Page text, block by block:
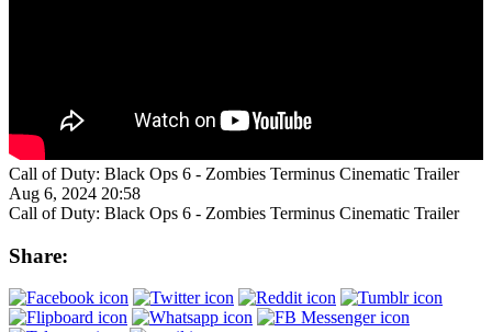
Call of Duty: Black Ops 6 - Zombies Terminus Cinematic Trailer
Aug 6, 2024 20:58
Call of Duty: Black Ops 6 - Zombies Terminus Cinematic Trailer
Share: